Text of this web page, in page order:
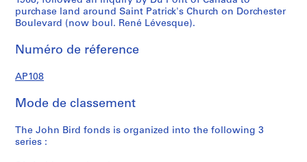
purchase land around Saint Patrick's Church on Dorchester
Boulevard (now boul. René Lévesque).
Numéro de réference
AP108
Mode de classement
The John Bird fonds is organized into the following 3
series :